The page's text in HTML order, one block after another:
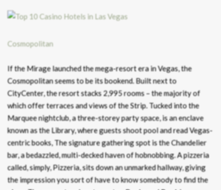
Cosmopolitan
If the Mirage launched the mega-resort era in Vegas, the
Cosmopolitan seems to be its bookend. Built next to
CityCenter, the resort stacks 2,995 rooms – the majority of
which offer terraces and views of the Strip. Tucked into the
Marquee nightclub, a three-storey party space, is an enclave
known as the Library, where guests shoot pool and read Vegas-
centric books, The signature gathering spot is the Chandelier
bar, a bedazzled, multi-decked haven of hobnobbing. A pizzeria
called, simply, Pizzeria, sits down an unmarked hallway, giving
the impression you sort of have to know somebody to find the